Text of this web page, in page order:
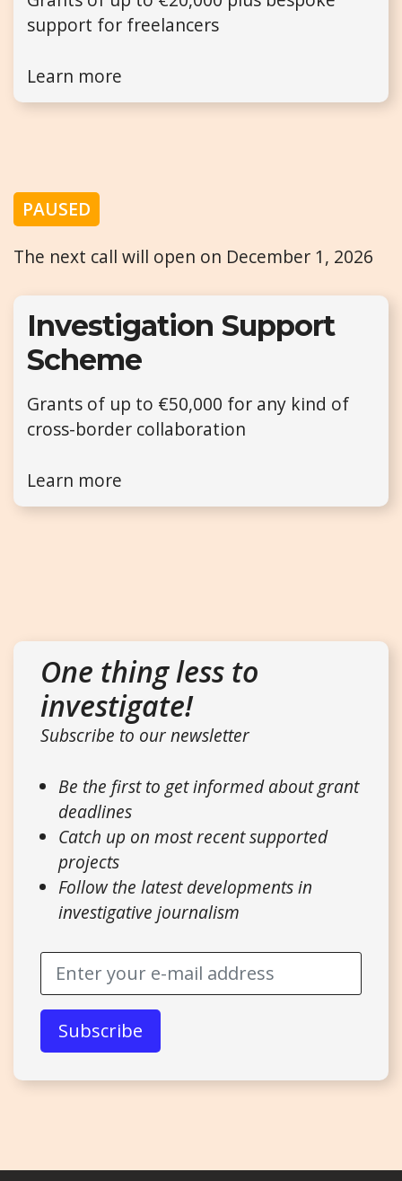
support for freelancers
Learn more
PAUSED
The next call will open on December 1, 2026
Investigation Support
Scheme
Grants of up to €50,000 for any kind of
cross-border collaboration
Learn more
One thing less to
investigate!
Subscribe to our newsletter
Be the first to get informed about grant
deadlines
Catch up on most recent supported
projects
Follow the latest developments in
investigative journalism